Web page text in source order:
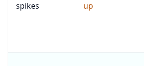
spikes
up